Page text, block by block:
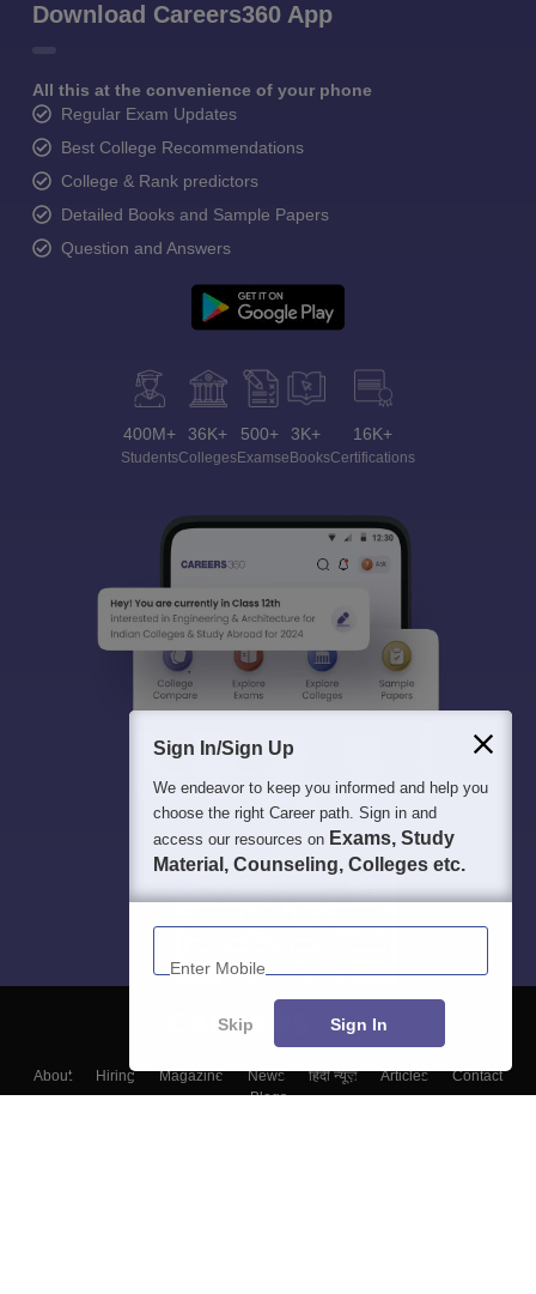
Download Careers360 App
All this at the convenience of your phone
Regular Exam Updates
Best College Recommendations
College & Rank predictors
Detailed Books and Sample Papers
Question and Answers
400M+
Students
36K+
Colleges
500+
Exams
3K+
eBooks
16K+
Certifications
About Hiring Magazine News हिंदी न्यूज़ Articles
Contact
Blogs
Sign In/Sign Up
We endeavor to keep you informed and help you
choose the right Career path. Sign in and
access our resources on Exams, Study
Material, Counseling, Colleges etc.
Enter Mobile
Skip Sign In